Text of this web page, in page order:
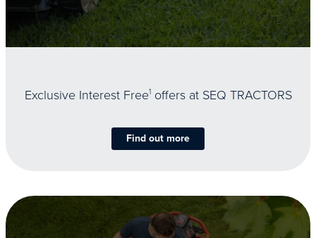
Exclusive Interest Free1offers at SEQ TRACTORS
Find out more